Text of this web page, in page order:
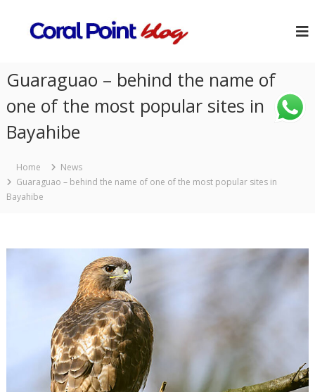
Guaraguao – behind the name of
one of the most popular sites in
Bayahibe
Home
News
Guaraguao – behind the name of one of the most popular sites in
Bayahibe